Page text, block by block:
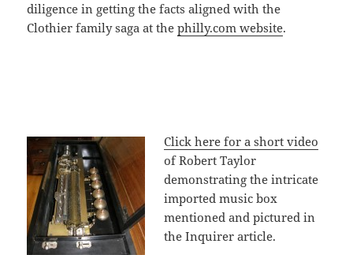
diligence in getting the facts aligned with the
Clothier family saga at thephilly.com website.
Click here for a short video
of Robert Taylor
demonstrating the intricate
imported music box
mentioned and pictured in
the Inquirer article.